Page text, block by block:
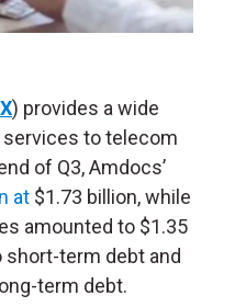
) provides a wide
to telecom
of Q3, Amdocs’
at $1.73 billion, while
amounted to $1.35
short-term debt and
term debt.